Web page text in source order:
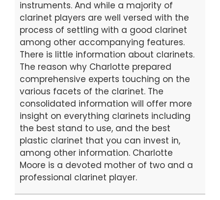
instruments. And while a majority of
clarinet players are well versed with the
process of settling with a good clarinet
among other accompanying features.
There is little information about clarinets.
The reason why Charlotte prepared
comprehensive experts touching on the
various facets of the clarinet. The
consolidated information will offer more
insight on everything clarinets including
the best stand to use, and the best
plastic clarinet that you can invest in,
among other information. Charlotte
Moore is a devoted mother of two and a
professional clarinet player.